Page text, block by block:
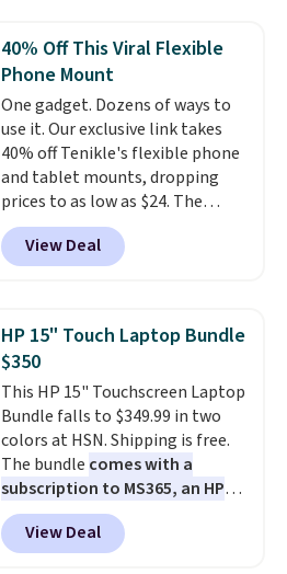
Bluetooth wireless connectivity,
touch controls, and a compact
charging case that doubles as
a wireless power bank for
compatible devices when
you're in a pinch. Whether
you're listening to music, taking
calls, or catching up on
podcasts, they're an affordable
everyday option that easily slips
for free.
40% Off This Viral Flexible
Phone Mount
One gadget. Dozens of ways to
use it. Our exclusive link takes
40% off Tenikle's flexible phone
and tablet mounts, dropping
prices to as low as $24. The
octopus-inspired design
combines bendable silicone
arms with industrial-strength
phone, tablet, or small camera
on virtually any smooth surface.
It's just as handy for recording
videos and taking family
photos as it is for following
recipes, video chatting,
streaming shows, or working
hands-free at your desk.
Shipping is $5.99, or free with
bundle purchases.
View Deal
HP 15" Touch Laptop Bundle
$350
This HP 15" Touchscreen Laptop
Bundle falls to $349.99 in two
colors at HSN. Shipping is free.
The bundle comes with a
subscription to MS365, an HP
wireless mouse, and various
vouchers. With everything in
the bundle, that's the best price
View Deal